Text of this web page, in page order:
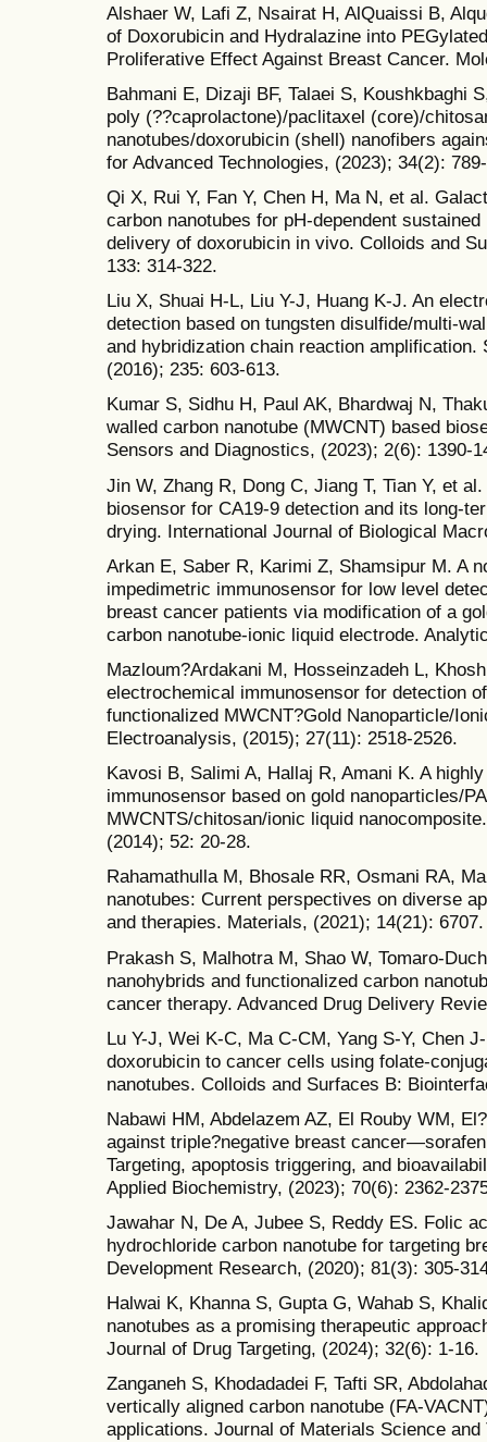
Alshaer W, Lafi Z, Nsairat H, AlQuaissi B,
of Doxorubicin and Hydralazine into
Proliferative Effect Against Breast Cancer.
Bahmani E, Dizaji BF, Talaei S, Koushkbaghi
poly (??caprolactone)/paclitaxel (core)/
nanotubes/doxorubicin (shell) nanofibers
for Advanced Technologies, (2023); 34(2):
Qi X, Rui Y, Fan Y, Chen H, Ma N, et al.
carbon nanotubes for pH-dependent
delivery of doxorubicin in vivo. Colloids and
133: 314-322.
Liu X, Shuai H-L, Liu Y-J, Huang K-J. An
detection based on tungsten disulfide/multi-
and hybridization chain reaction
(2016); 235: 603-613.
Kumar S, Sidhu H, Paul AK, Bhardwaj N,
walled carbon nanotube (MWCNT) based
Sensors and Diagnostics, (2023); 2(6): 1390-
Jin W, Zhang R, Dong C, Jiang T, Tian Y, et
biosensor for CA19-9 detection and its long-
drying. International Journal of Biological
Arkan E, Saber R, Karimi Z, Shamsipur M. A
impedimetric immunosensor for low level
breast cancer patients via modification of a
carbon nanotube-ionic liquid electrode.
Mazloum?Ardakani M, Hosseinzadeh L,
electrochemical immunosensor for detection
functionalized MWCNT?Gold Nanoparticle/
Electroanalysis, (2015); 27(11): 2518-2526.
Kavosi B, Salimi A, Hallaj R, Amani K. A
immunosensor based on gold nanoparticles/
MWCNTS/chitosan/ionic liquid
(2014); 52: 20-28.
Rahamathulla M, Bhosale RR, Osmani RA,
nanotubes: Current perspectives on diverse
and therapies. Materials, (2021); 14(21): 6707.
Prakash S, Malhotra M, Shao W, Tomaro-
nanohybrids and functionalized carbon
cancer therapy. Advanced Drug Delivery
Lu Y-J, Wei K-C, Ma C-CM, Yang S-Y, Chen
doxorubicin to cancer cells using folate-
nanotubes. Colloids and Surfaces B:
Nabawi HM, Abdelazem AZ, El Rouby WM,
against triple?negative breast
Targeting, apoptosis triggering, and
Applied Biochemistry, (2023); 70(6): 2362-
Jawahar N, De A, Jubee S, Reddy ES. Folic
hydrochloride carbon nanotube for targeting
Development Research, (2020); 81(3): 305-
Halwai K, Khanna S, Gupta G, Wahab S,
nanotubes as a promising therapeutic
Journal of Drug Targeting, (2024); 32(6): 1-16.
Zanganeh S, Khodadadei F, Tafti SR,
vertically aligned carbon nanotube (FA-
applications. Journal of Materials Science